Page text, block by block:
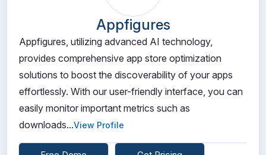
Appfigures
Appfigures, utilizing advanced AI technology,
provides comprehensive app store optimization
solutions to boost the discoverability of your apps
effortlessly. With our user-friendly interface, you can
easily monitor important metrics such as
downloads...View Profile